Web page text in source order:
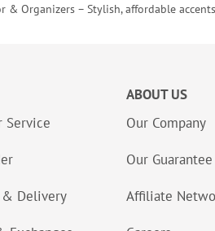
& Organizers – Stylish, affordable
Service
Delivery
ABOUT US
Our Company
Our Guarantee
Affiliate